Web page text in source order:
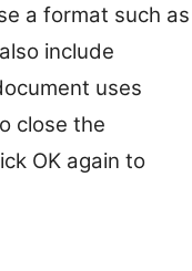
a format such as
include
uses
close the
OK again to